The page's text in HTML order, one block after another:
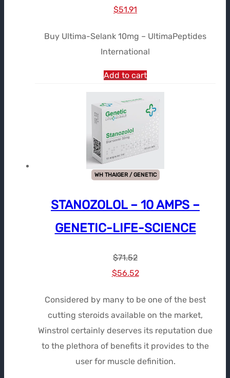
Le
initial
était :
$59.98.
$51.91
actuel
est :
$51.91.
Buy Ultima-Selank 10mg – UltimaPeptides
International
Add to cart
WH THAIGER / GENETIC
STANOZOLOL – 10 AMPS –
GENETIC-LIFE-SCIENCE
$71.52
Le
initial
était :
$71.52.
$56.52Le
actuel
est :
$56.52.
Considered by many to be one of the best
cutting steroids available on the market,
Winstrol certainly deserves its reputation due
to the plethora of benefits it provides to the
user for muscle definition.